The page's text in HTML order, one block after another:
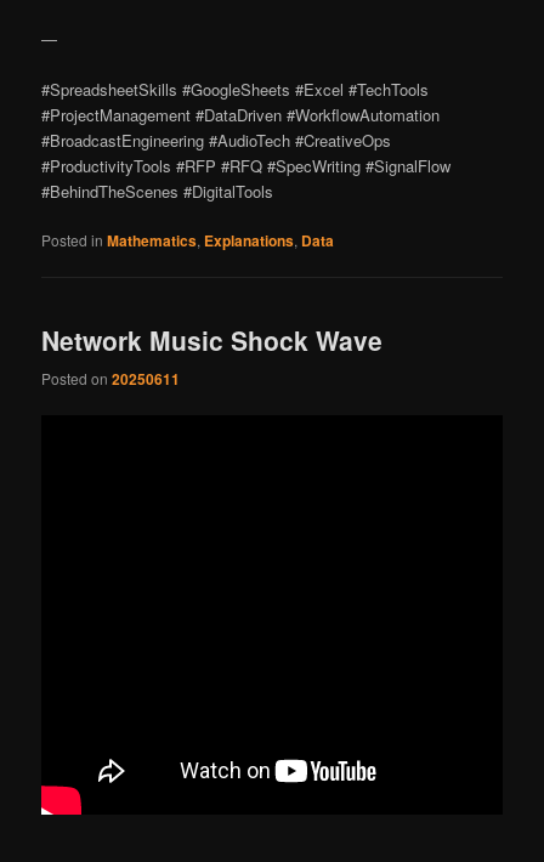
—
#SpreadsheetSkills #GoogleSheets #Excel #TechTools
#ProjectManagement #DataDriven #WorkflowAutomation
#BroadcastEngineering #AudioTech #CreativeOps
#ProductivityTools #RFP #RFQ #SpecWriting #SignalFlow
#BehindTheScenes #DigitalTools
Posted in Mathematics, Explanations, Data
Network Music Shock Wave
Posted on20250611